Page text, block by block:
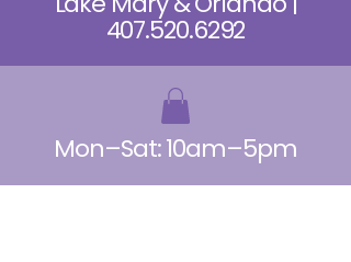
407.520.6292
Mon–Sat: 10am–5pm